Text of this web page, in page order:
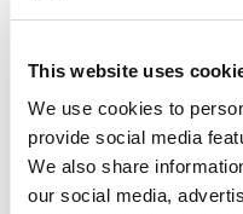
This website uses
We use cookies to
provide social media
We also share
our social media,
Meet Ofsted
Our websites are
navigate, allowing